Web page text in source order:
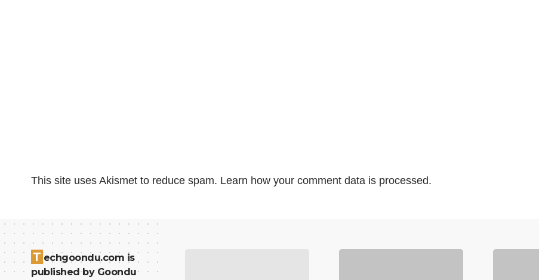
This site uses Akismet to reduce spam. Learn how your comment data is processed.
T echgoondu.com is
published by Goondu